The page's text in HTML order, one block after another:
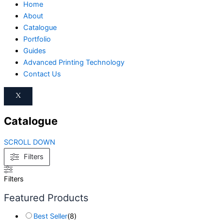
Home
About
Catalogue
Portfolio
Guides
Advanced Printing Technology
Contact Us
X
Catalogue
SCROLL DOWN
Filters
Filters
Featured Products
Best Seller(8)